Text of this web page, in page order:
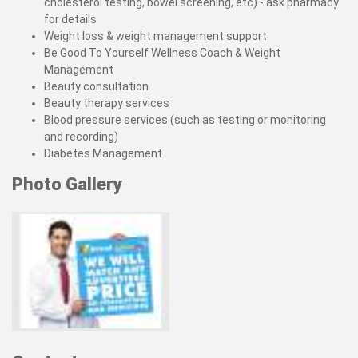
for details
Weight loss & weight management support
Be Good To Yourself Wellness Coach & Weight
Management
Beauty consultation
Beauty therapy services
Blood pressure services (such as testing or monitoring
and recording)
Diabetes Management
Photo Gallery